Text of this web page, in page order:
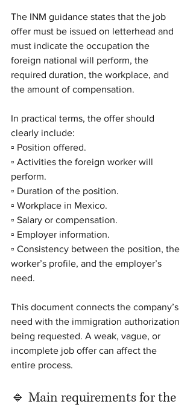
The INM guidance states that the job
offer must be issued on letterhead and
must indicate the occupation the
foreign national will perform, the
required duration, the workplace, and
the amount of compensation.
In practical terms, the offer should
clearly include:
▫️ Position offered.
▫️ Activities the foreign worker will
perform.
▫️ Duration of the position.
▫️ Workplace in Mexico.
▫️ Salary or compensation.
▫️ Employer information.
▫️ Consistency between the position, the
worker’s profile, and the employer’s
need.
This document connects the company’s
need with the immigration authorization
being requested. A weak, vague, or
incomplete job offer can affect the
entire process.
🔹 Main requirements for the